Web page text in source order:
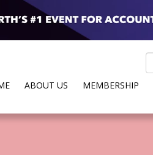
ABOUT US MEMBERSHIP